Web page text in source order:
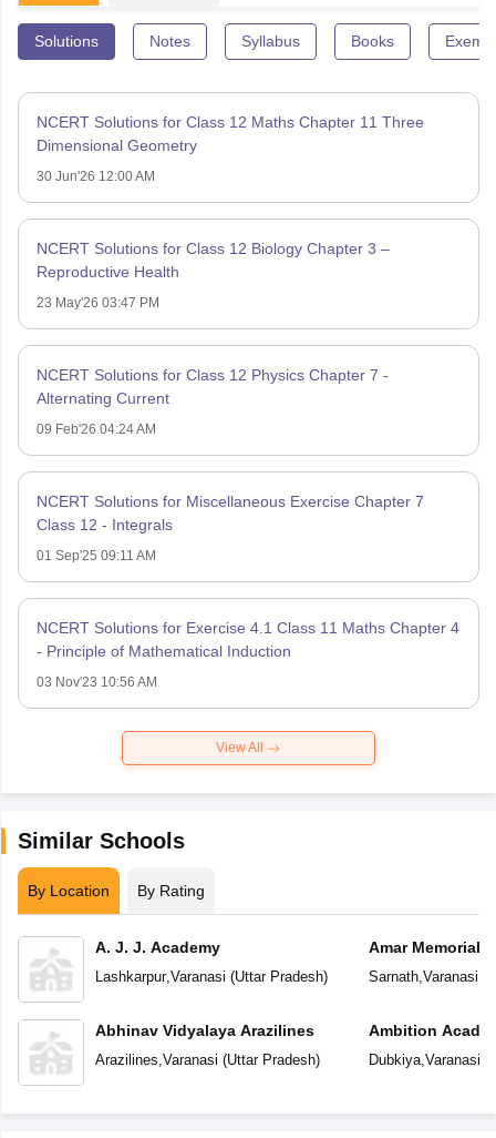
Solutions Notes Syllabus Books
NCERT Solutions for Class 12 Maths Chapter 11 Three
Dimensional Geometry
30 Jun'26 12:00 AM
NCERT Solutions for Class 12 Biology Chapter 3 –
Reproductive Health
23 May'26 03:47 PM
NCERT Solutions for Class 12 Physics Chapter 7 -
Alternating Current
09 Feb'26 04:24 AM
NCERT Solutions for Miscellaneous Exercise Chapter 7
Class 12 - Integrals
01 Sep'25 09:11 AM
NCERT Solutions for Exercise 4.1 Class 11 Maths Chapter 4
- Principle of Mathematical Induction
03 Nov'23 10:56 AM
View All
Similar Schools
By Location By Rating
A. J. J. Academy
Lashkarpur,Varanasi (Uttar Pradesh)
Abhinav Vidyalaya Arazilines
Arazilines,Varanasi (Uttar Pradesh)
Amar Memorial
Preparatory
Sarnath,Varanasi
Ambition
Dubkiya,Varanasi